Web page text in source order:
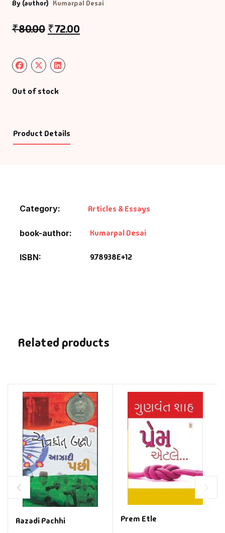
By (author) Kumarpal Desai
₹80.00 ₹72.00
Out of stock
Product Details
Category: Articles & Essays
book-author Kumarpal Desai
ISBN 9.78938E+12
Related products
Aazadi Pachhi Prem Etle